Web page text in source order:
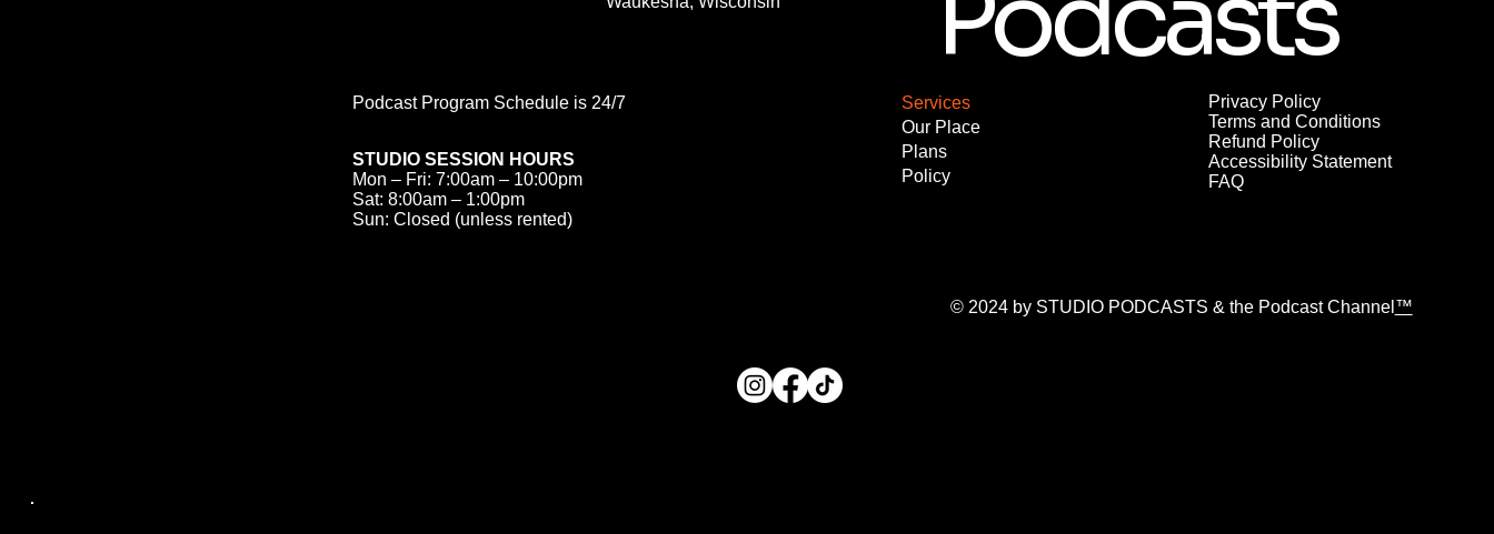
Podcast Program Schedule is 24/7
STUDIO SESSION HOURS
Mon – Fri: 7:00am – 10:00pm
Sat: 8:00am – 1:00pm
Sun: Closed (unless rented)
Privacy Policy
Terms and Conditions
Refund Policy
Accessibility Statement
FAQ
Services
Our Place
Plans
Policy
© 2024 by STUDIO PODCASTS & the Podcast Channel ™